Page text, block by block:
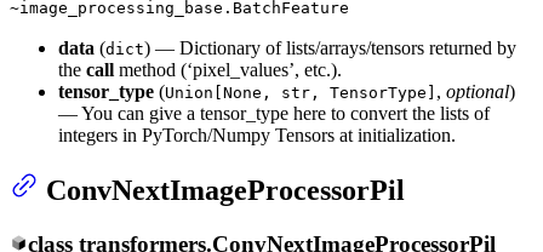
~image_processing_base.BatchFeature
data (dict) — Dictionary of lists/arrays/tensors returned by
the call method (‘pixel_values’, etc.).
tensor_type (Union[None, str, TensorType] , optional)
— You can give a tensor_type here to convert the lists of
integers in PyTorch/Numpy Tensors at initialization.
ConvNextImageProcessorPil
class transformers.ConvNextImageProcessorPil